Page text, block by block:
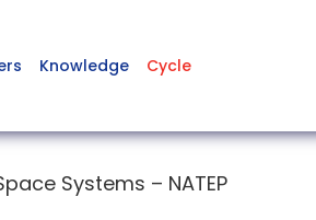
Knowledge Cycle
Systems – NATEP